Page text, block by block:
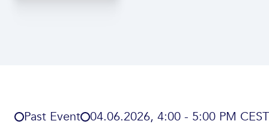
Past Event 04.06.2026, 4:00 - 5:00 PM CEST